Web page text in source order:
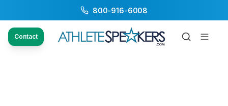
800-916-6008
Contact